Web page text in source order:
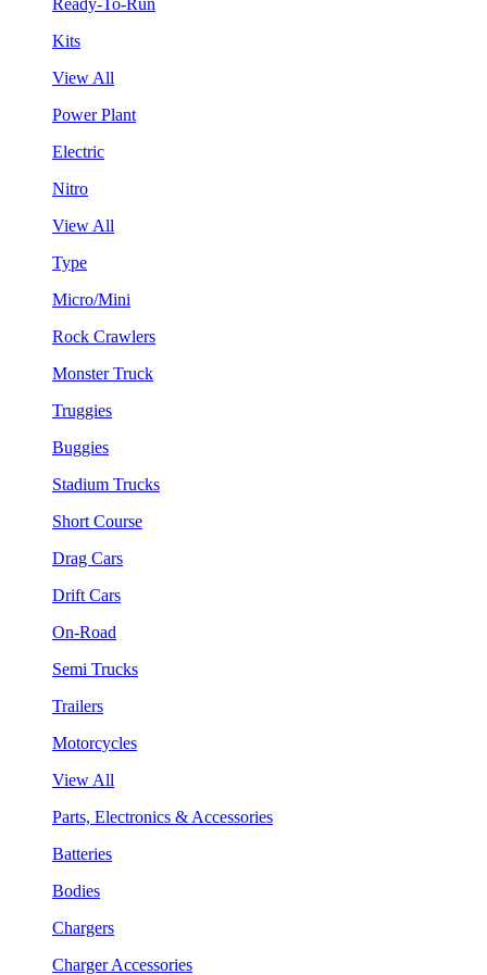
Kits
View All
Power Plant
Electric
Nitro
View All
Type
Micro/Mini
Rock Crawlers
Monster Truck
Truggies
Buggies
Stadium Trucks
Short Course
Drag Cars
Drift Cars
On-Road
Semi Trucks
Trailers
Motorcycles
View All
Parts, Electronics & Accessories
Batteries
Bodies
Chargers
Charger Accessories